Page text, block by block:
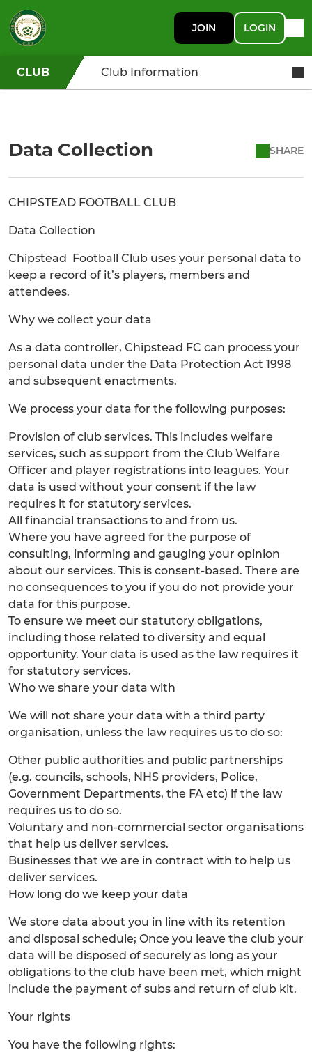
JOIN LOGIN
CLUB Club Information
Data Collection SHARE
CHIPSTEAD FOOTBALL CLUB
Data Collection
Chipstead Football Club uses your personal data to
keep a record of it’s players, members and
attendees.
Why we collect your data
As a data controller, Chipstead FC can process your
personal data under the Data Protection Act 1998
and subsequent enactments.
We process your data for the following purposes:
Provision of club services. This includes welfare
services, such as support from the Club Welfare
Officer and player registrations into leagues. Your
data is used without your consent if the law
requires it for statutory services.
All financial transactions to and from us.
Where you have agreed for the purpose of
consulting, informing and gauging your opinion
about our services. This is consent-based. There are
no consequences to you if you do not provide your
data for this purpose.
To ensure we meet our statutory obligations,
including those related to diversity and equal
opportunity. Your data is used as the law requires it
for statutory services.
Who we share your data with
We will not share your data with a third party
organisation, unless the law requires us to do so:
Other public authorities and public partnerships
(e.g. councils, schools, NHS providers, Police,
Government Departments, the FA etc) if the law
requires us to do so.
Voluntary and non-commercial sector organisations
that help us deliver services.
Businesses that we are in contract with to help us
deliver services.
How long do we keep your data
We store data about you in line with its retention
and disposal schedule; Once you leave the club your
data will be disposed of securely as long as your
obligations to the club have been met, which might
include the payment of subs and return of club kit.
Your rights
You have the following rights: